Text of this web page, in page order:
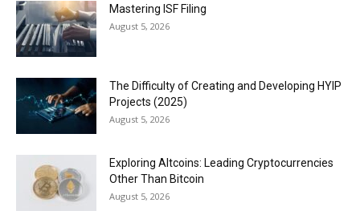
Mastering ISF Filing
August 5, 2026
The Difficulty of Creating and Developing HYIP
Projects (2025)
August 5, 2026
Exploring Altcoins: Leading Cryptocurrencies
Other Than Bitcoin
August 5, 2026